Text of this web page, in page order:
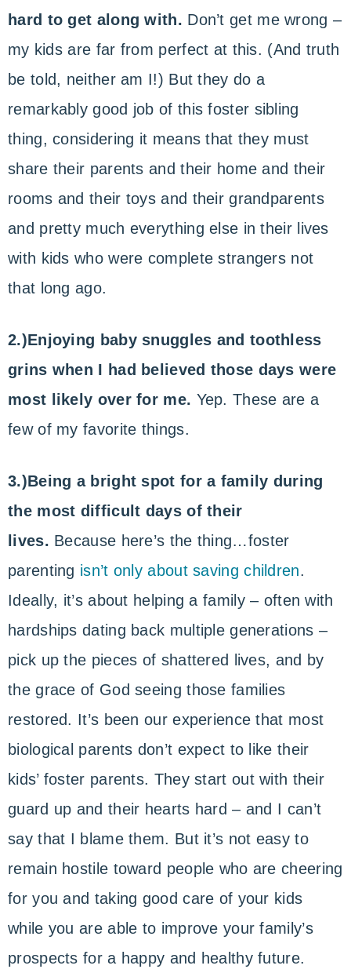
hard to get along with. Don’t get me wrong –
my kids are far from perfect at this. (And truth
be told, neither am I!) But they do a
remarkably good job of this foster sibling
thing, considering it means that they must
share their parents and their home and their
rooms and their toys and their grandparents
and pretty much everything else in their lives
with kids who were complete strangers not
that long ago.
2.)Enjoying baby snuggles and toothless
grins when I had believed those days were
most likely over for me. Yep. These are a
few of my favorite things.
3.)Being a bright spot for a family during
the most difficult days of their
lives. Because here’s the thing…foster
parenting isn’t only about saving children.
Ideally, it’s about helping a family – often with
hardships dating back multiple generations –
pick up the pieces of shattered lives, and by
the grace of God seeing those families
restored. It’s been our experience that most
biological parents don’t expect to like their
kids’ foster parents. They start out with their
guard up and their hearts hard – and I can’t
say that I blame them. But it’s not easy to
remain hostile toward people who are cheering
for you and taking good care of your kids
while you are able to improve your family’s
prospects for a happy and healthy future.